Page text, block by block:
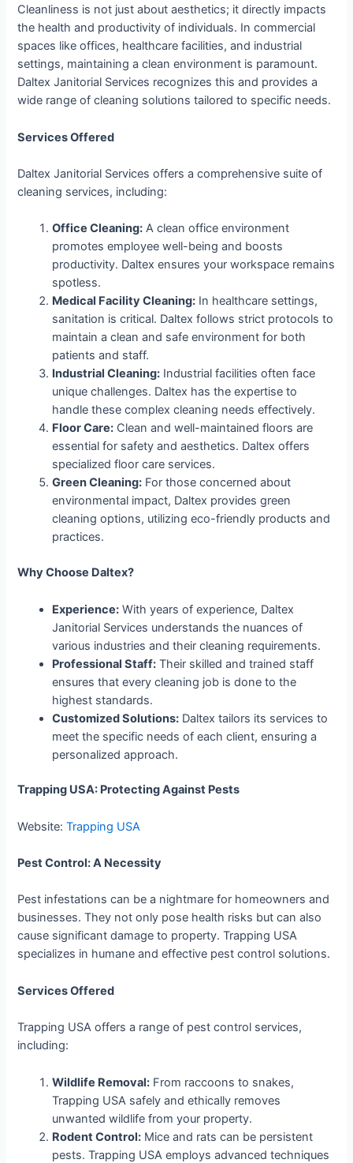
Cleanliness is not just about aesthetics; it directly impacts
the health and productivity of individuals. In commercial
spaces like offices, healthcare facilities, and industrial
settings, maintaining a clean environment is paramount.
Daltex Janitorial Services recognizes this and provides a
wide range of cleaning solutions tailored to specific needs.
Services Offered
Daltex Janitorial Services offers a comprehensive suite of
cleaning services, including:
Office Cleaning: A clean office environment
promotes employee well-being and boosts
productivity. Daltex ensures your workspace remains
spotless.
Medical Facility Cleaning: In healthcare settings,
sanitation is critical. Daltex follows strict protocols to
maintain a clean and safe environment for both
patients and staff.
Industrial Cleaning: Industrial facilities often face
unique challenges. Daltex has the expertise to
handle these complex cleaning needs effectively.
Floor Care: Clean and well-maintained floors are
essential for safety and aesthetics. Daltex offers
specialized floor care services.
Green Cleaning: For those concerned about
environmental impact, Daltex provides green
cleaning options, utilizing eco-friendly products and
practices.
Why Choose Daltex?
Experience: With years of experience, Daltex
Janitorial Services understands the nuances of
various industries and their cleaning requirements.
Professional Staff: Their skilled and trained staff
ensures that every cleaning job is done to the
highest standards.
Customized Solutions: Daltex tailors its services to
meet the specific needs of each client, ensuring a
personalized approach.
Trapping USA: Protecting Against Pests
Website:Trapping USA
Pest Control: A Necessity
Pest infestations can be a nightmare for homeowners and
businesses. They not only pose health risks but can also
cause significant damage to property. Trapping USA
specializes in humane and effective pest control solutions.
Services Offered
Trapping USA offers a range of pest control services,
including:
Wildlife Removal: From raccoons to snakes,
Trapping USA safely and ethically removes
unwanted wildlife from your property.
Rodent Control: Mice and rats can be persistent
pests. Trapping USA employs advanced techniques